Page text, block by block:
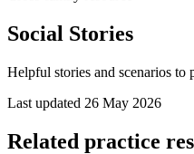
Social Stories
Helpful stories and scenarios to
Last updated 26 May 2026
Related practice